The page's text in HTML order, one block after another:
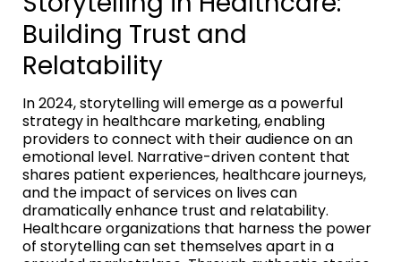
Building Trust and
Relatability
In 2024, storytelling will emerge as a powerful
strategy in healthcare marketing, enabling
providers to connect with their audience on an
emotional level. Narrative-driven content that
shares patient experiences, healthcare journeys,
and the impact of services on lives can
dramatically enhance trust and relatability.
Healthcare organizations that harness the power
of storytelling can set themselves apart in a